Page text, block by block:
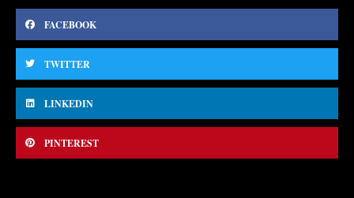
FACEBOOK
TWITTER
LINKEDIN
PINTEREST